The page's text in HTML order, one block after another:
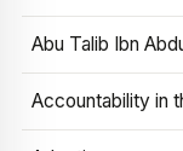
Abu Talib Ibn
Accountability in